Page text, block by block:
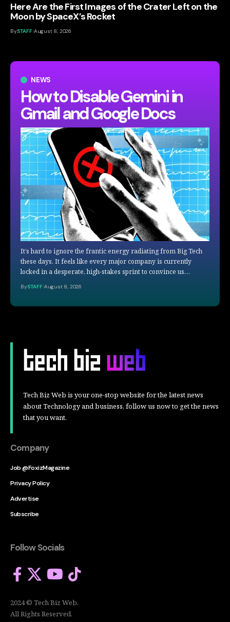
NEWS
How to Disable Gemini in
Gmail and Google Docs
It’s hard to ignore the frantic energy radiating from Big Tech
these days. It feels like every major company is currently
locked in a desperate, high-stakes sprint to convince us…
BySTAFF August 8, 2026
Here Are the First Images of the Crater Left on the
Moon by SpaceX’s Rocket
BySTAFF August 8, 2026
Tech Biz Web is your one-stop website for the latest news
about Technology and business, follow us now to get the news
that you want.
Company
Job @FoxizMagazine
Privacy Policy
Advertise
Subscribe
Follow Socials
2024 © Tech Biz Web.
All Rights Reserved.